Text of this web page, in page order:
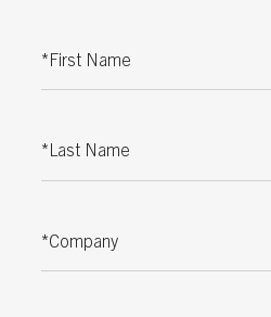
First Name
Last Name
Company